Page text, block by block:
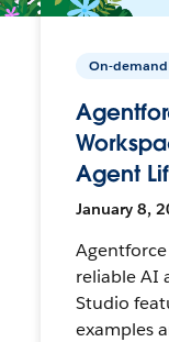
On-demand
Agent
January 8,
reliable AI
Studio
examples